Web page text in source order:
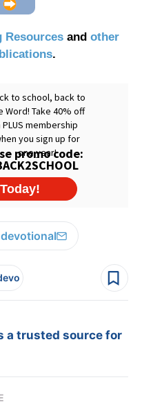
Resourcesand other
.
a trusted source for